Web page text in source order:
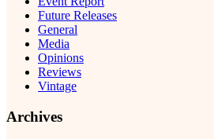
Future Releases
General
Media
Opinions
Reviews
Vintage
Archives